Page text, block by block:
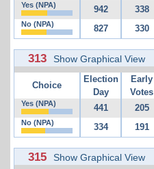
Yes (NPA) 942 338
No (NPA) 827 330
313 Show Graphical View
Choice
Election
Day
Early
Votes
Yes (NPA) 441 205
No (NPA) 334 191
315 Show Graphical View